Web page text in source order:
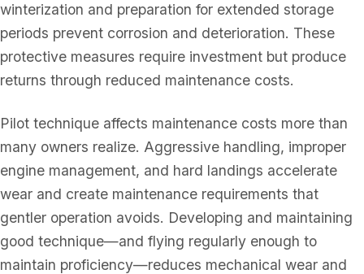
winterization and preparation for extended storage
periods prevent corrosion and deterioration. These
protective measures require investment but produce
returns through reduced maintenance costs.
Pilot technique affects maintenance costs more than
many owners realize. Aggressive handling, improper
engine management, and hard landings accelerate
wear and create maintenance requirements that
gentler operation avoids. Developing and maintaining
good technique—and flying regularly enough to
maintain proficiency—reduces mechanical wear and